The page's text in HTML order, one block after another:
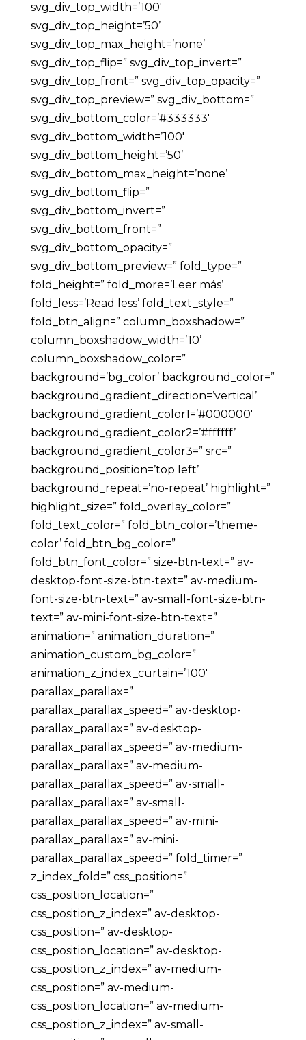
svg_div_top_width=’100′
svg_div_top_height=’50’
svg_div_top_max_height=’none’
svg_div_top_flip=” svg_div_top_invert=”
svg_div_top_front=” svg_div_top_opacity=”
svg_div_top_preview=” svg_div_bottom=”
svg_div_bottom_color=’#333333′
svg_div_bottom_width=’100′
svg_div_bottom_height=’50’
svg_div_bottom_max_height=’none’
svg_div_bottom_flip=”
svg_div_bottom_invert=”
svg_div_bottom_front=”
svg_div_bottom_opacity=”
svg_div_bottom_preview=” fold_type=”
fold_height=” fold_more=’Leer más’
fold_less=’Read less’ fold_text_style=”
fold_btn_align=” column_boxshadow=”
column_boxshadow_width=’10’
column_boxshadow_color=”
background=’bg_color’ background_color=”
background_gradient_direction=’vertical’
background_gradient_color1=’#000000′
background_gradient_color2=’#ffffff’
background_gradient_color3=” src=”
background_position=’top left’
background_repeat=’no-repeat’ highlight=”
highlight_size=” fold_overlay_color=”
fold_text_color=” fold_btn_color=’theme-
color’ fold_btn_bg_color=”
fold_btn_font_color=” size-btn-text=” av-
desktop-font-size-btn-text=” av-medium-
font-size-btn-text=” av-small-font-size-btn-
text=” av-mini-font-size-btn-text=”
animation=” animation_duration=”
animation_custom_bg_color=”
animation_z_index_curtain=’100′
parallax_parallax=”
parallax_parallax_speed=” av-desktop-
parallax_parallax=” av-desktop-
parallax_parallax_speed=” av-medium-
parallax_parallax=” av-medium-
parallax_parallax_speed=” av-small-
parallax_parallax=” av-small-
parallax_parallax_speed=” av-mini-
parallax_parallax=” av-mini-
parallax_parallax_speed=” fold_timer=”
z_index_fold=” css_position=”
css_position_location=”
css_position_z_index=” av-desktop-
css_position=” av-desktop-
css_position_location=” av-desktop-
css_position_z_index=” av-medium-
css_position=” av-medium-
css_position_location=” av-medium-
css_position_z_index=” av-small-